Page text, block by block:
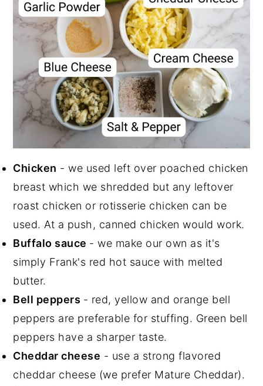
Chicken - we used left over poached chicken
breast which we shredded but any leftover
roast chicken or rotisserie chicken can be
used. At a push, canned chicken would work.
Buffalo sauce - we make our own as it's
simply Frank's red hot sauce with melted
butter.
Bell peppers - red, yellow and orange bell
peppers are preferable for stuffing. Green bell
peppers have a sharper taste.
Cheddar cheese - use a strong flavored
cheddar cheese (we prefer Mature Cheddar).